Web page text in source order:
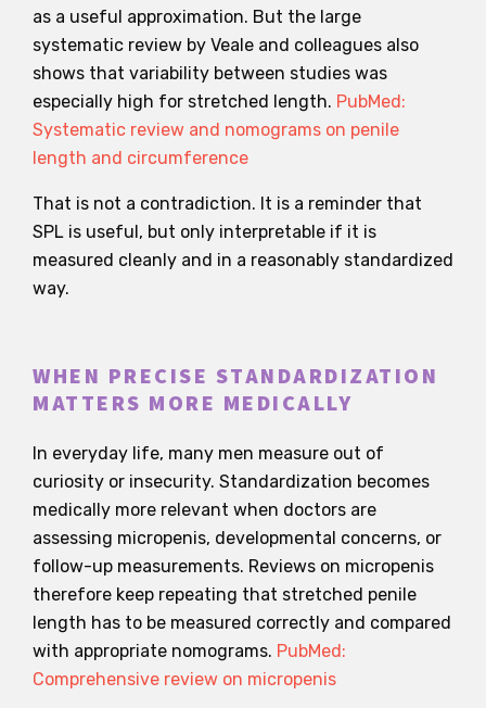
as a useful approximation. But the large
systematic review by Veale and colleagues also
shows that variability between studies was
especially high for stretched length. PubMed:
Systematic review and nomograms on penile
length and circumference
That is not a contradiction. It is a reminder that
SPL is useful, but only interpretable if it is
measured cleanly and in a reasonably standardized
way.
WHEN PRECISE STANDARDIZATION
MATTERS MORE MEDICALLY
In everyday life, many men measure out of
curiosity or insecurity. Standardization becomes
medically more relevant when doctors are
assessing micropenis, developmental concerns, or
follow-up measurements. Reviews on micropenis
therefore keep repeating that stretched penile
length has to be measured correctly and compared
with appropriate nomograms. PubMed:
Comprehensive review on micropenis